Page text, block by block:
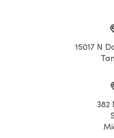
15017 N
382